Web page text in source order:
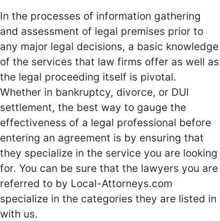
In the processes of information gathering
and assessment of legal premises prior to
any major legal decisions, a basic knowledge
of the services that law firms offer as well as
the legal proceeding itself is pivotal.
Whether in bankruptcy, divorce, or DUI
settlement, the best way to gauge the
effectiveness of a legal professional before
entering an agreement is by ensuring that
they specialize in the service you are looking
for. You can be sure that the lawyers you are
referred to by Local-Attorneys.com
specialize in the categories they are listed in
with us.